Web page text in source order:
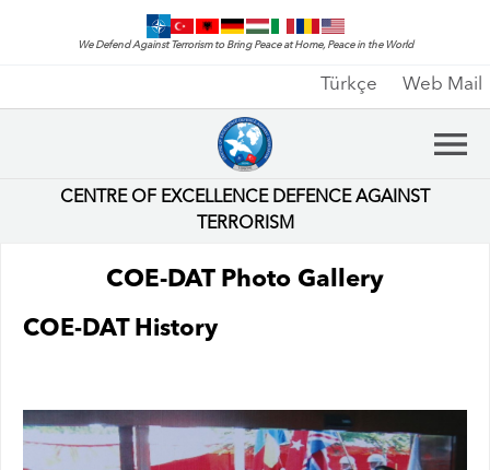
Türkçe Web Mail
We Defend Against Terrorism to Bring Peace at Home, Peace in the World
CENTRE OF EXCELLENCE DEFENCE AGAINST
TERRORISM
COE-DAT Photo Gallery
COE-DAT History